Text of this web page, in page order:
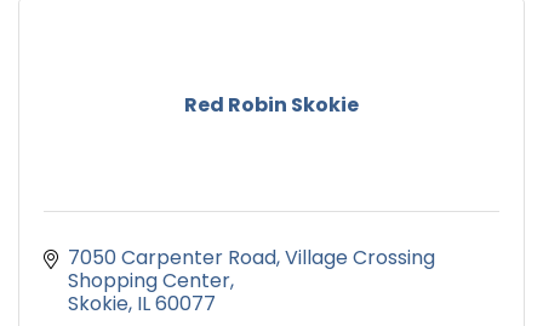
Red Robin Skokie
7050 Carpenter Road Village Crossing
Shopping Center
Skokie IL60077